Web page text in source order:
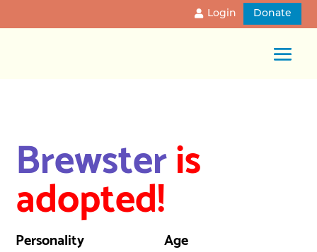
Login Donate
Brewsteris
adopted!
Personality Age